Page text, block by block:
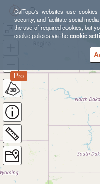
CalTopo's websites use
security, and facilitate social
the use of required cookies, but
cookie policies via thecookie
June2017 NP JB
Pro